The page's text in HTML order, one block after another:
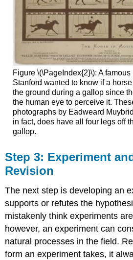
Figure \(\PageIndex{2}\): A
Stanford wanted to know if a
the ground during a gallop since
the human eye to perceive it.
photographs by Eadweard
in fact, does have all four legs off
gallop.
Step 3: Experiment
Revision
The next step is developing an
supports or refutes the
mistakenly think experiments
however, an experiment can
natural processes in the field.
form an experiment takes, it